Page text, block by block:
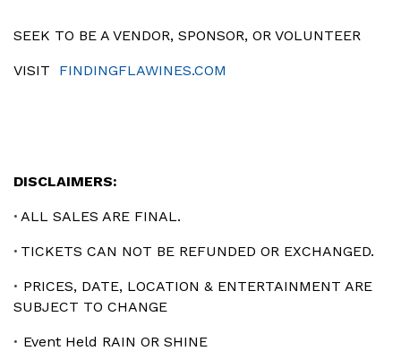
SEEK TO BE A VENDOR, SPONSOR, OR VOLUNTEER
VISIT FINDINGFLAWINES.COM
DISCLAIMERS:
• ALL SALES ARE FINAL.
• TICKETS CAN NOT BE REFUNDED OR EXCHANGED.
• PRICES, DATE, LOCATION & ENTERTAINMENT ARE
SUBJECT TO CHANGE
• Event Held RAIN OR SHINE